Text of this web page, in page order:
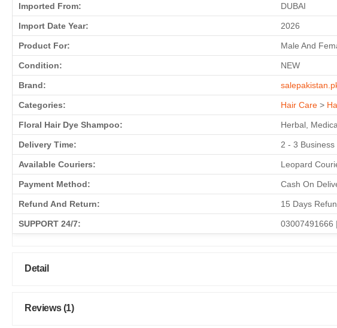
Imported From: DUBAI
Import Date Year: 2026
Product For: Male And
Condition: NEW
Brand:
Categories: Hair Care >
Floral Hair Dye Shampoo: Herbal,
Delivery Time: 2 - 3
Available Couriers: Leopard
Payment Method: Cash On
Refund And Return: 15 Days
SUPPORT 24/7: 03007491666
Detail
Reviews (1)